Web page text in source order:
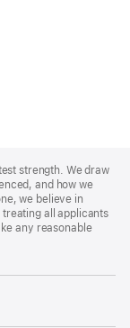
strength. We draw
and how we
we believe in
all applicants
any reasonable